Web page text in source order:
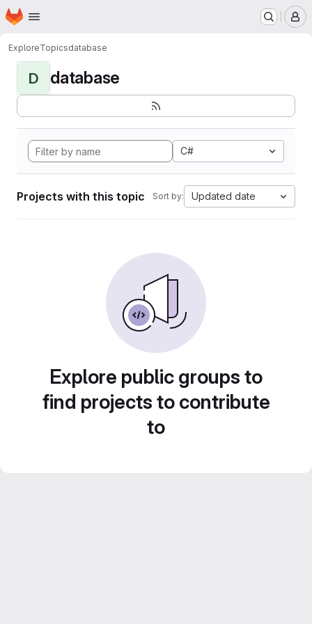
Skip to main content
Homepage
ExploreTopicsdatabase
D database
C#
Projects with this topic Sort by: Updated date
Explore public groups to
find projects to contribute
to